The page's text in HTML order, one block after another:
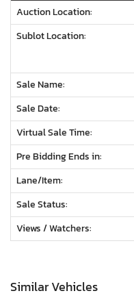
Auction Location:
Sublot Location:
Sale Name:
Sale Date:
Virtual Sale Time:
Pre Bidding Ends in:
Lane/Item:
Sale Status:
Views / Watchers:
Similar Vehicles